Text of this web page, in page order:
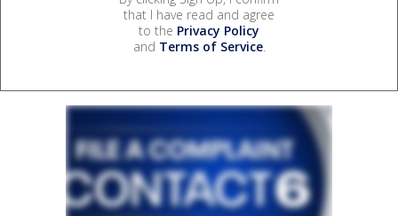
that I have read and agree
to the Privacy Policy
and Terms of Service.